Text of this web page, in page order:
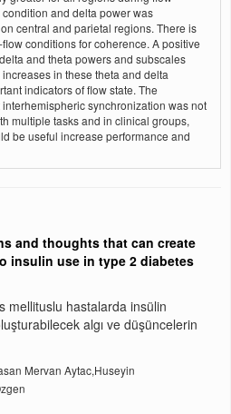
and delta power was
central and parietal regions. There is
conditions for coherence. A positive
and theta powers and subscales
in these theta and delta
indicators of flow state. The
synchronization was not
multiple tasks and in clinical groups,
be useful increase performance and
and thoughts that can create
insulin use in type 2 diabetes
mellituslu hastalarda insülin
algı ve düşüncelerin
Mervan Aytac,Huseyin